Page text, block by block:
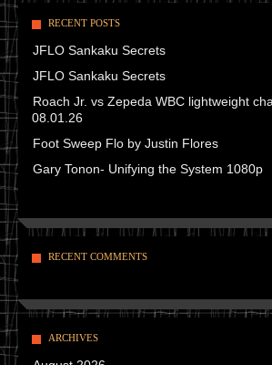
RECENT POSTS
JFLO Sankaku Secrets
JFLO Sankaku Secrets
Roach Jr. vs Zepeda WBC lightweight
08.01.26
Foot Sweep Flo by Justin Flores
Gary Tonon- Unifying the System 1080p
RECENT COMMENTS
ARCHIVES